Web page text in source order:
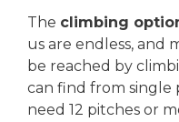
The climbing
us are endless, and
be reached by
can find from
need 12 pitches or